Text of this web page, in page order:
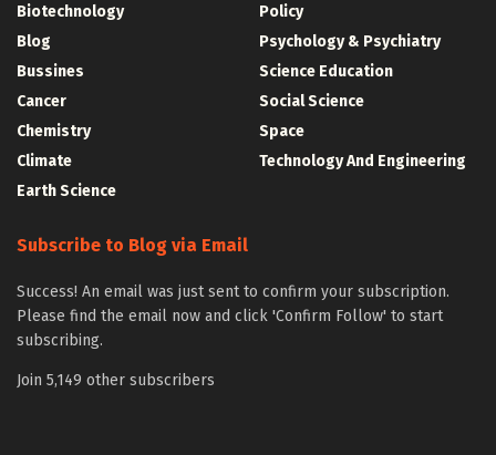
Biotechnology
Blog
Bussines
Cancer
Chemistry
Climate
Earth Science
Policy
Psychology & Psychiatry
Science Education
Social Science
Space
Technology And Engineering
Subscribe to Blog via Email
Success! An email was just sent to confirm your subscription.
Please find the email now and click 'Confirm Follow' to start
subscribing.
Join 5,149 other subscribers